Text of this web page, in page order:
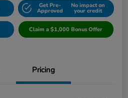
Get Pre-
Approved
No impact on
your credit
Claim a $1,000 Bonus Offer
Pricing